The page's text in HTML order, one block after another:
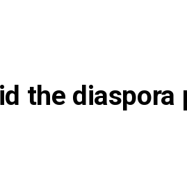
the diaspora